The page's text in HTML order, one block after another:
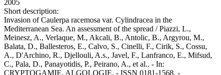
2005
Short description:
Invasion of Caulerpa racemosa var. Cylindracea in the
Mediterranean Sea. An assessment of the spread / Piazzi, L.,
Meinesz, A., Verlaque, M., Akcali, B., Antolic, B., Argyrou, M.,
Balata, D., Ballesteros, E., Calvo, S., Cinelli, F., Cirik, S., Cossu,
A., D'Archino, R., Djellouli, A.s., Javel, F., Lanfranco, E., Mifsud,
C., Pala, D., Panayotidis, P., Peirano, A., et al.. - In:
CRYPTOGAMIE. ALGOLOGIE. - ISSN 0181-1568. -